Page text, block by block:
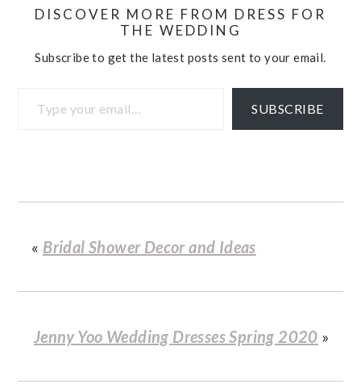
DISCOVER MORE FROM DRESS FOR
THE WEDDING
Subscribe to get the latest posts sent to your email.
SUBSCRIBE
« Bridal Shower Decor and Ideas
Jenny Yoo Wedding Dresses Spring 2020 »